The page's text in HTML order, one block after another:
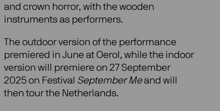
and crown horror, with the wooden
instruments as performers.
The outdoor version of the performance
premiered in June at Oerol, while the indoor
version will premiere on 27 September
2025 on Festival September Meand will
then tour the Netherlands.